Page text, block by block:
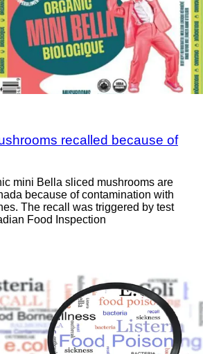
recalled because of
mini Bella sliced mushrooms are
because of contamination with
The recall was triggered by test
Food Inspection